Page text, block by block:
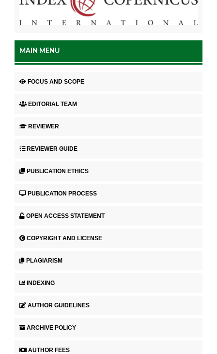
MAIN MENU
FOCUS AND SCOPE
EDITORIAL TEAM
REVIEWER
REVIEWER GUIDE
PUBLICATION ETHICS
PUBLICATION PROCESS
OPEN ACCESS STATEMENT
COPYRIGHT AND LICENSE
PLAGIARISM
INDEXING
AUTHOR GUIDELINES
ARCHIVE POLICY
AUTHOR FEES